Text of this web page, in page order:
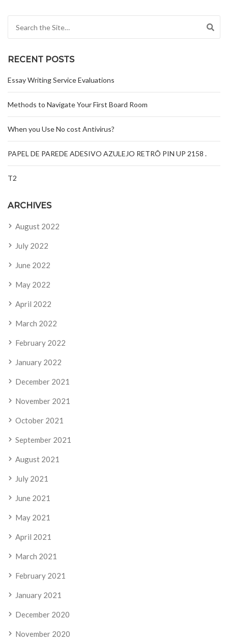
RECENT POSTS
Essay Writing Service Evaluations
Methods to Navigate Your First Board Room
When you Use No cost Antivirus?
PAPEL DE PAREDE ADESIVO AZULEJO RETRÔ PIN UP 2158 .
T2
ARCHIVES
August 2022
July 2022
June 2022
May 2022
April 2022
March 2022
February 2022
January 2022
December 2021
November 2021
October 2021
September 2021
August 2021
July 2021
June 2021
May 2021
April 2021
March 2021
February 2021
January 2021
December 2020
November 2020